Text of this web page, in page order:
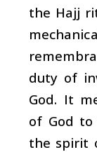
the Hajj
duty of
God. It
of God
the spirit